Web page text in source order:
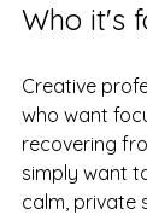
Who it's
Creative
who want
recovering
simply want
calm, private